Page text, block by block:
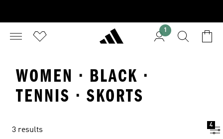
1
WOMEN · BLACK ·
TENNIS · SKORTS
3 results
4